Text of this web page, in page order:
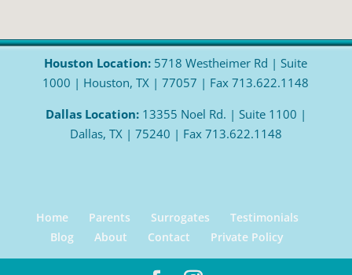
Houston Location: 5718 Westheimer Rd | Suite
1000 | Houston, TX | 77057 | Fax 713.622.1148
Dallas Location:13355 Noel Rd. | Suite 1100 |
Dallas, TX | 75240 | Fax 713.622.1148
Home Parents Surrogates
Testimonials
Blog
About Contact Private Policy